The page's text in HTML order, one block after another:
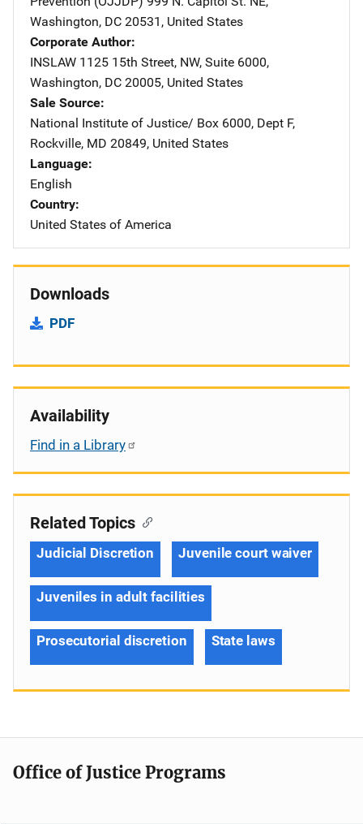
Washington, DC 20531 , United States
Corporate Author
INSLAW Address
1125 15th Street, NW, Suite 6000,
Washington, DC 20005, United States
Sale Source
National Institute of Justice/ Address
Box 6000, Dept F,
Rockville, MD 20849, United States
Language
English
Country
United States of America
Downloads
PDF
Availability
Find in a Library
Related Topics
Judicial Discretion Juvenile court waiver
Juveniles in adult facilities
Prosecutorial discretion State laws
Office of Justice Programs